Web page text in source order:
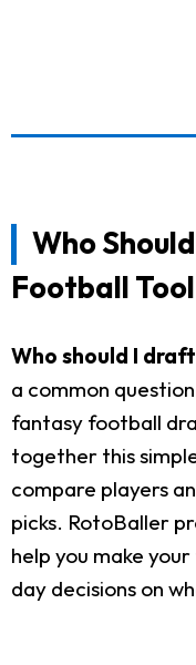
Who
Football Tool
Who should I
a common
fantasy football
together this
compare players
picks. RotoBaller
help you make
day decisions on